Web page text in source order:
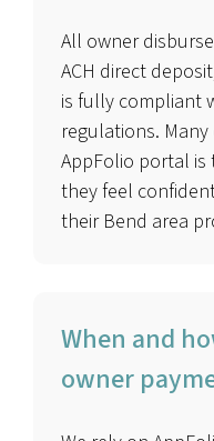
All owner
ACH direct
is fully compliant
regulations.
AppFolio portal
they feel
their Bend area
When and
owner